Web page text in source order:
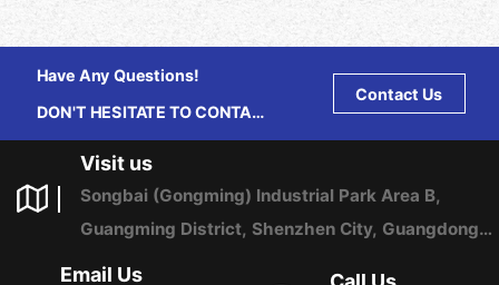
Have Any Questions!
DON'T HESITATE TO CONTACT
Contact Us
Visit us
Songbai (Gongming) Industrial Park Area B,
Guangming District, Shenzhen City, Guangdong
Province, China
Email Us